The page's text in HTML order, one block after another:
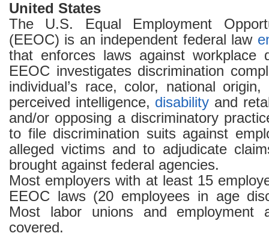
United States
The U.S. Equal Employment
(EEOC) is an independent federal law
that enforces laws against workplace
EEOC investigates discrimination
individual’s race, color, national
perceived intelligence, disability and
and/or opposing a discriminatory
to file discrimination suits against
alleged victims and to adjudicate
brought against federal agencies.
Most employers with at least 15
EEOC laws (20 employees in age
Most labor unions and employment
covered.